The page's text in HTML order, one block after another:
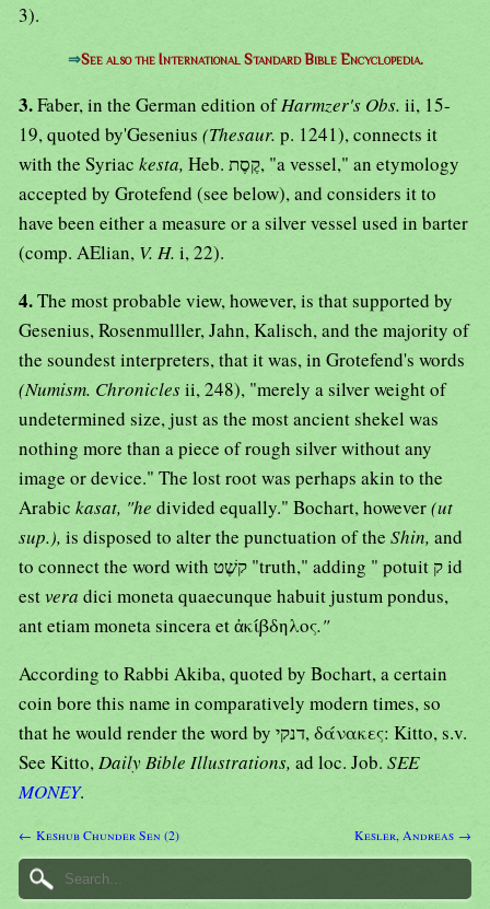
3).
⇒See also the International Standard Bible Encyclopedia.
3.Faber, in the German edition ofHarmzer's Obs. ii, 15-
19, quoted by'Gesenius (Thesaur. p. 1241), connects it
with the Syriac kesta, Heb. קֶסֶת, "a vessel," an etymology
accepted by Grotefend (see below), and considers it to
have been either a measure or a silver vessel used in barter
(comp. AElian, V. H. i, 22).
4.The most probable view, however, is that supported by
Gesenius, Rosenmulller, Jahn, Kalisch, and the majority of
the soundest interpreters, that it was, in Grotefend's words
(Numism. Chroniclesii, 248), "merely a silver weight of
undetermined size, just as the most ancient shekel was
nothing more than a piece of rough silver without any
image or device." The lost root was perhaps akin to the
Arabic kasat, "he divided equally." Bochart, however(ut
sup.), is disposed to alter the punctuation of the Shin, and
to connect the word with קשֶׁט "truth," adding " potuit ק id
estvera dici moneta quaecunque habuit justum pondus,
ant etiam moneta sincera et ἀκίβδηλος."
According to Rabbi Akiba, quoted by Bochart, a certain
coin bore this name in comparatively modern times, so
that he would render the word by דנקי, δάνακες: Kitto, s.v.
See Kitto,Daily Bible Illustrations, ad loc. Job. SEE
MONEY.
← Keshub Chunder Sen (2) Kesler, Andreas →